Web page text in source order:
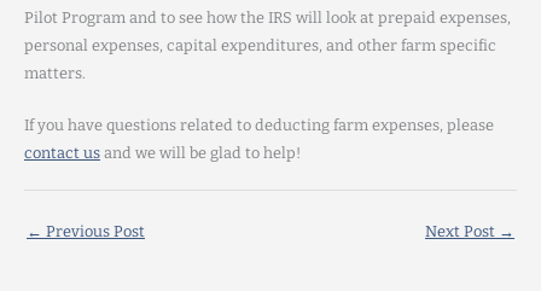
Pilot Program and to see how the IRS will look at prepaid expenses,
personal expenses, capital expenditures, and other farm specific
matters.
If you have questions related to deducting farm expenses, please
contact us and we will be glad to help!
← Previous Post Next Post →